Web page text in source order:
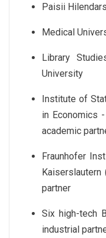
Paisii
Medical
Library
University
Institute of
in Economics
academic
Fraunhofer
Kaiserslautern
partner
Six high-tech
industrial